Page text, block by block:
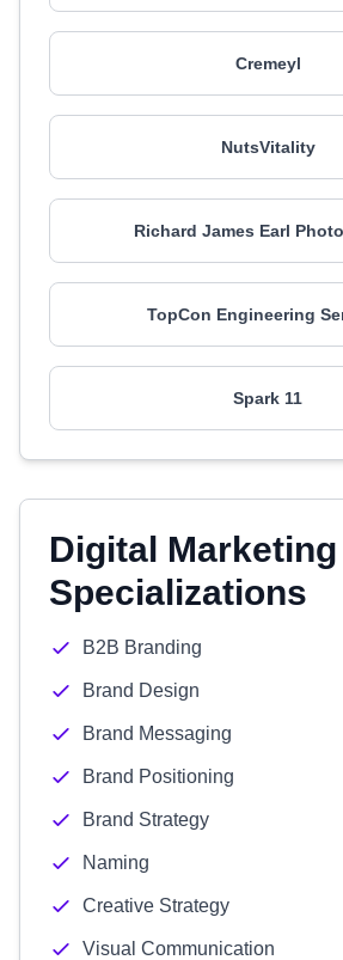
Cremeyl
NutsVitality
Richard James Earl
TopCon Engineering
Spark 11
Digital Marketing
Specializations
B2B Branding
Brand Design
Brand Messaging
Brand Positioning
Brand Strategy
Naming
Creative Strategy
Visual Communication